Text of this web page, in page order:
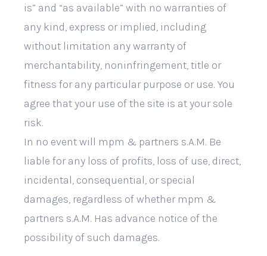
is” and “as available” with no warranties of
any kind, express or implied, including
without limitation any warranty of
merchantability, noninfringement, title or
fitness for any particular purpose or use. You
agree that your use of the site is at your sole
risk.
In no event will mpm & partners s.A.M. Be
liable for any loss of profits, loss of use, direct,
incidental, consequential, or special
damages, regardless of whether mpm &
partners s.A.M. Has advance notice of the
possibility of such damages.